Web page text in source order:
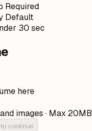
Required
Default
30 sec
here
images · Max 20MB
continue